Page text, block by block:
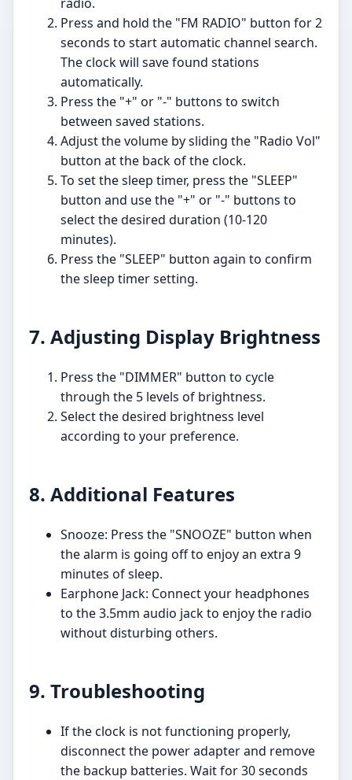
Press and hold the "FM RADIO" button for 2
seconds to start automatic channel search.
The clock will save found stations
automatically.
Press the "+" or "-" buttons to switch
between saved stations.
Adjust the volume by sliding the "Radio Vol"
button at the back of the clock.
To set the sleep timer, press the "SLEEP"
button and use the "+" or "-" buttons to
select the desired duration (10-120
minutes).
Press the "SLEEP" button again to confirm
the sleep timer setting.
7. Adjusting Display Brightness
Press the "DIMMER" button to cycle
through the 5 levels of brightness.
Select the desired brightness level
according to your preference.
8. Additional Features
Snooze: Press the "SNOOZE" button when
the alarm is going off to enjoy an extra 9
minutes of sleep.
Earphone Jack: Connect your headphones
to the 3.5mm audio jack to enjoy the radio
without disturbing others.
9. Troubleshooting
If the clock is not functioning properly,
disconnect the power adapter and remove
the backup batteries. Wait for 30 seconds